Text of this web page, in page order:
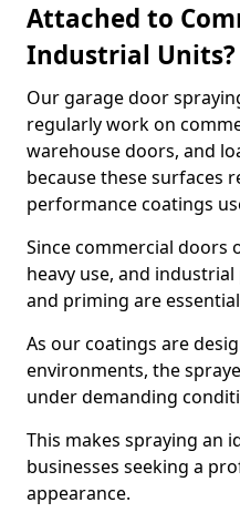
Attached to
Industrial Units?
Our garage door
regularly work on
warehouse doors, and
because these surfaces
performance coatings
Since commercial
heavy use, and
and priming are
As our coatings are
environments, the
under demanding
This makes spraying an
businesses seeking a
appearance.